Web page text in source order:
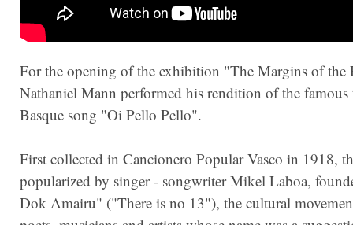
For the opening of the exhibition "The Margins of the
Nathaniel Mann performed his rendition of the
Basque song "Oi Pello Pello".
First collected in Cancionero Popular Vasco in 1918,
popularized by singer - songwriter Mikel Laboa,
Dok Amairu" ("There is no 13"), the cultural